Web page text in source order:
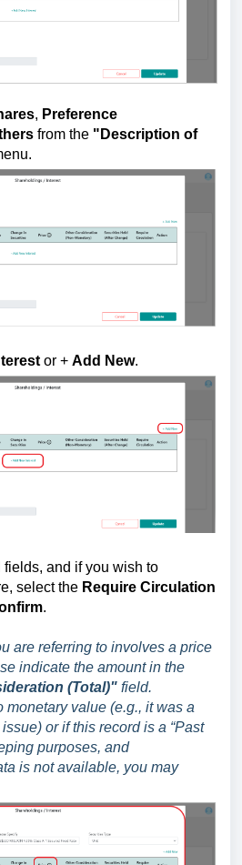
, Preference
from the " Description of
or + Add New.
fields, and if you wish to
select the Require Circulation
.
are referring to involves a price
indicate the amount in the
(Total)" field.
monetary value (e.g., it was a
or if this record is a “Past
purposes, and
is not available, you may